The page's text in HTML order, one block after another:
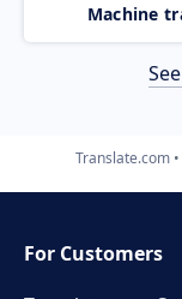
Machine
Translate.com
For Customers